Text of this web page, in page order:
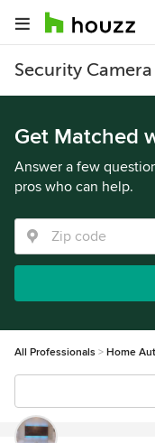
Security
Get Matched
Answer a few
pros who can help.
All Professionals Home